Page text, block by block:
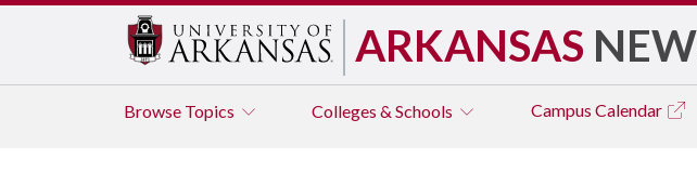
ARKANSAS
Browse Topics Colleges & Schools Campus Calendar